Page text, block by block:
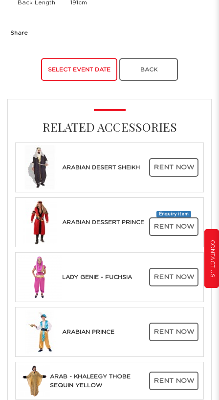
CONTACT US
RELATED ACCESSORIES
ARABIAN DESERT SHEIKH RENT NOW
ARABIAN DESSERT PRINCE
Enquiry item
RENT NOW
LADY GENIE - FUCHSIA RENT NOW
ARABIAN PRINCE RENT NOW
ARAB - KHALEEGY THOBE
SEQUIN YELLOW
RENT NOW
Back Length
191cm
Share
SELECT EVENT DATE BACK